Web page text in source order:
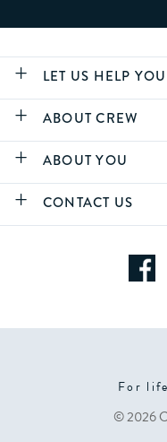
LET US HELP YOU
ABOUT CREW
ABOUT YOU
CONTACT US
For
© 2026